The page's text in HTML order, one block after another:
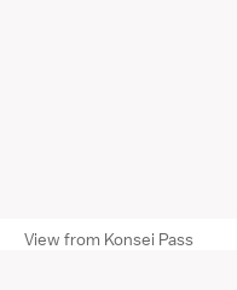
View from Konsei Pass